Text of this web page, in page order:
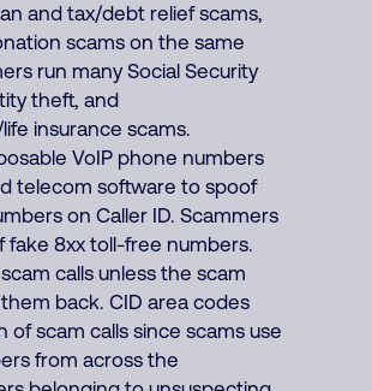
and tax/debt relief scams,
scams on the same
run many Social Security
theft, and
insurance scams.
VoIP phone numbers
telecom software to spoof
on Caller ID. Scammers
fake 8xx toll-free numbers.
calls unless the scam
back. CID area codes
of scam calls since scams use
from across the